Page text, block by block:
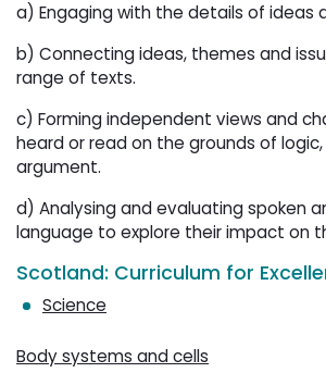
a) Engaging with the details of ideas
b) Connecting ideas, themes and
range of texts.
c) Forming independent views and
heard or read on the grounds of
argument.
d) Analysing and evaluating spoken
language to explore their impact on
Scotland: Curriculum for
Science
Body systems and cells